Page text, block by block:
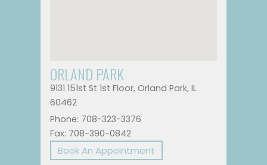
ORLAND PARK
9131 151st St 1st Floor, Orland Park, IL
60462
Phone: 708-323-3376
Fax: 708-390-0842
Book An Appointment